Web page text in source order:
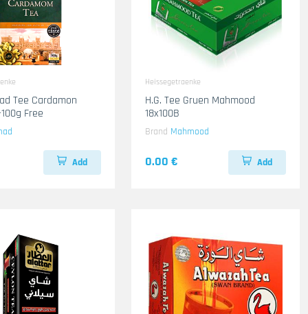
Tee Cardamon
Free
Add
Heissegetraenke
H.G. Tee Gruen Mahmood
18x100B
Brand Mahmood
0.00 € Add